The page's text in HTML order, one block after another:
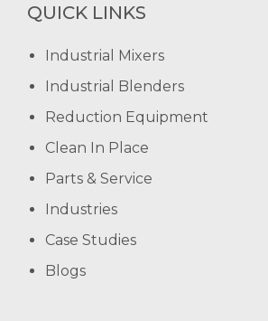
QUICK LINKS
Industrial Mixers
Industrial Blenders
Reduction Equipment
Clean In Place
Parts & Service
Industries
Case Studies
Blogs